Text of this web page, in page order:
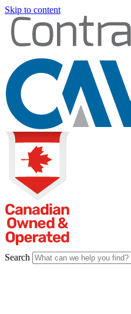
Skip to content
Search